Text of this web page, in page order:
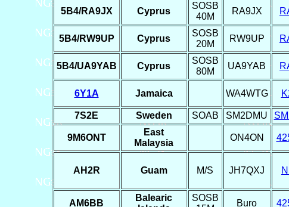
5B4/RA9JX Cyprus
SOSB
40M
RA9JX
5B4/RW9UP Cyprus
SOSB
20M
RW9UP
5B4/UA9YAB Cyprus
SOSB
80M
UA9YAB
6Y1A Jamaica WA4WTG
7S2E
Sweden SOAB SM2DMU
9M6ONT
East
Malaysia
ON4ON
AH2R Guam M/S JH7QXJ
AM6BB
Balearic
SOSB
Buro